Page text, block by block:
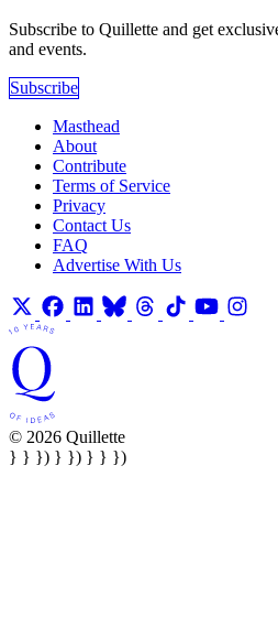
Subscribe to Quillette and get
and events.
Subscribe
Masthead
About
Contribute
Terms of Service
Privacy
Contact Us
FAQ
Advertise With Us
© 2026 Quillette
} } }) } }) } } })